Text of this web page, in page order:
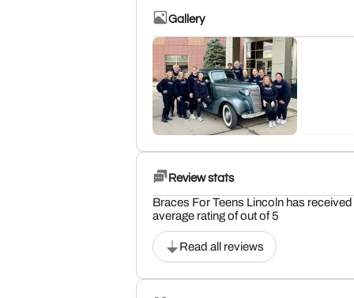
Gallery
Review stats
Braces For Teens Lincoln has
average rating of out of 5
Read all reviews